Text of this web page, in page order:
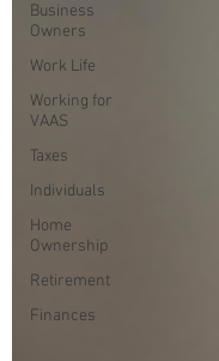
Business
Owners
Work Life
Working for
VAAS
Taxes
Individuals
Home
Ownership
Retirement
Finances